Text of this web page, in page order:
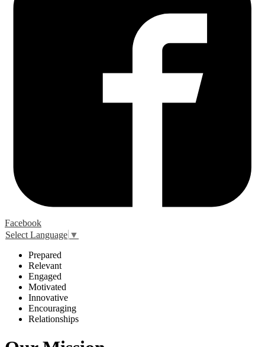
Facebook
Select Language ▼
Prepared
Relevant
Engaged
Motivated
Innovative
Encouraging
Relationships